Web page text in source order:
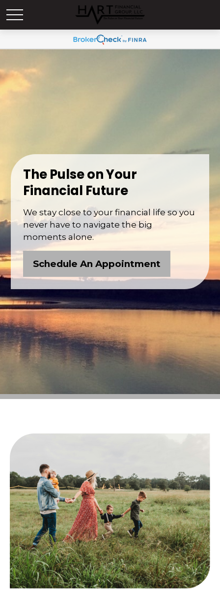
The Pulse on Your
Financial Future
We stay close to your financial life so you
never have to navigate the big
moments alone.
Schedule An Appointment